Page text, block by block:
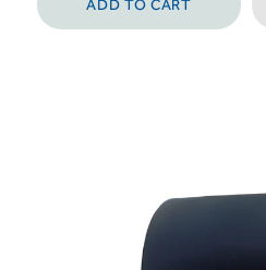
ADD TO CART